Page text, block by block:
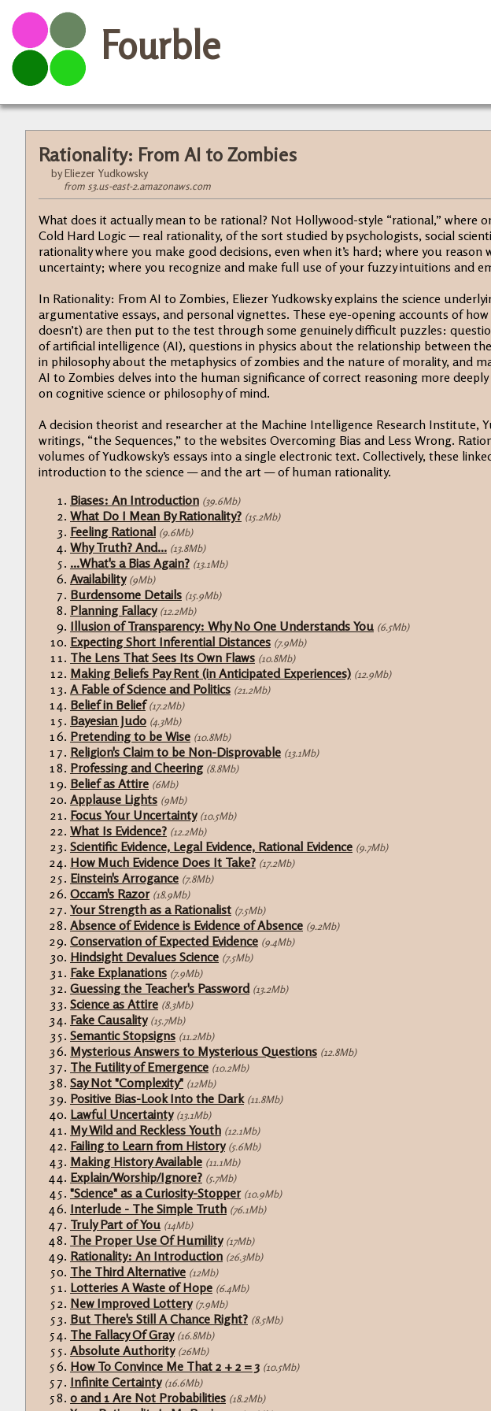
Fourble
Rationality: From AI to Zombies
by Eliezer Yudkowsky
from s3.us-east-2.amazonaws.com
What does it actually mean to be rational? Not Hollywood-style “rational,” where
Cold Hard Logic — real rationality, of the sort studied by psychologists, social
rationality where you make good decisions, even when it’s hard; where you reason
uncertainty; where you recognize and make full use of your fuzzy intuitions and
In Rationality: From AI to Zombies, Eliezer Yudkowsky explains the science
argumentative essays, and personal vignettes. These eye-opening accounts of
doesn’t) are then put to the test through some genuinely difficult puzzles:
of artificial intelligence (AI), questions in physics about the relationship between
in philosophy about the metaphysics of zombies and the nature of morality, and
AI to Zombies delves into the human significance of correct reasoning more
on cognitive science or philosophy of mind.
A decision theorist and researcher at the Machine Intelligence Research Institute,
writings, “the Sequences,” to the websites Overcoming Bias and Less Wrong.
volumes of Yudkowsky’s essays into a single electronic text. Collectively, these
introduction to the science — and the art — of human rationality.
Biases: An Introduction (39.6Mb)
What Do I Mean By Rationality? (15.2Mb)
Feeling Rational (9.6Mb)
Why Truth? And... (13.8Mb)
...What's a Bias Again? (13.1Mb)
Availability (9Mb)
Burdensome Details (15.9Mb)
Planning Fallacy (12.2Mb)
Illusion of Transparency: Why No One Understands You (6.5Mb)
Expecting Short Inferential Distances (7.9Mb)
The Lens That Sees Its Own Flaws (10.8Mb)
Making Beliefs Pay Rent (in Anticipated Experiences) (12.9Mb)
A Fable of Science and Politics (21.2Mb)
Belief in Belief (17.2Mb)
Bayesian Judo (4.3Mb)
Pretending to be Wise (10.8Mb)
Religion's Claim to be Non-Disprovable (13.1Mb)
Professing and Cheering (8.8Mb)
Belief as Attire (6Mb)
Applause Lights (9Mb)
Focus Your Uncertainty (10.5Mb)
What Is Evidence? (12.2Mb)
Scientific Evidence, Legal Evidence, Rational Evidence (9.7Mb)
How Much Evidence Does It Take? (17.2Mb)
Einstein's Arrogance (7.8Mb)
Occam's Razor (18.9Mb)
Your Strength as a Rationalist (7.5Mb)
Absence of Evidence is Evidence of Absence (9.2Mb)
Conservation of Expected Evidence (9.4Mb)
Hindsight Devalues Science (7.5Mb)
Fake Explanations (7.9Mb)
Guessing the Teacher's Password (13.2Mb)
Science as Attire (8.3Mb)
Fake Causality (15.7Mb)
Semantic Stopsigns (11.2Mb)
Mysterious Answers to Mysterious Questions (12.8Mb)
The Futility of Emergence (10.2Mb)
Say Not "Complexity" (12Mb)
Positive Bias-Look Into the Dark (11.8Mb)
Lawful Uncertainty (13.1Mb)
My Wild and Reckless Youth (12.1Mb)
Failing to Learn from History (5.6Mb)
Making History Available (11.1Mb)
Explain/Worship/Ignore? (5.7Mb)
"Science" as a Curiosity-Stopper (10.9Mb)
Interlude - The Simple Truth (76.1Mb)
Truly Part of You (14Mb)
The Proper Use Of Humility (17Mb)
Rationality: An Introduction (26.3Mb)
The Third Alternative (12Mb)
Lotteries A Waste of Hope (6.4Mb)
New Improved Lottery (7.9Mb)
But There's Still A Chance Right? (8.5Mb)
The Fallacy Of Gray (16.8Mb)
Absolute Authority (26Mb)
How To Convince Me That 2 + 2 = 3 (10.5Mb)
Infinite Certainty (16.6Mb)
0 and 1 Are Not Probabilities (18.2Mb)